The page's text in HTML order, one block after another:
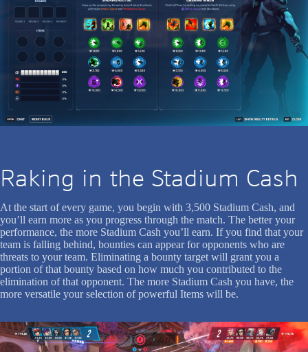
Raking in the Stadium Cash
At the start of every game, you begin with 3,500 Stadium Cash, and
you’ll earn more as you progress through the match. The better your
performance, the more Stadium Cash you’ll earn. If you find that your
team is falling behind, bounties can appear for opponents who are
threats to your team. Eliminating a bounty target will grant you a
portion of that bounty based on how much you contributed to the
elimination of that opponent. The more Stadium Cash you have, the
more versatile your selection of powerful Items will be.